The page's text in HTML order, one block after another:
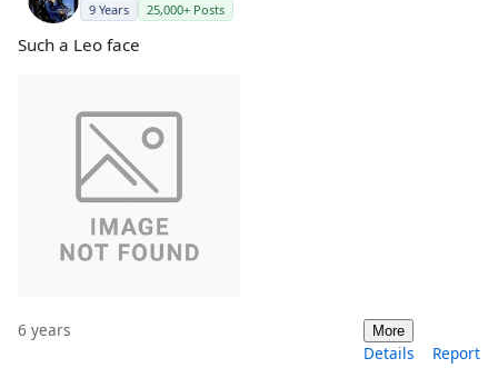
9 Years 25,000+ Posts
Such a Leo face
6 years More
Details Report